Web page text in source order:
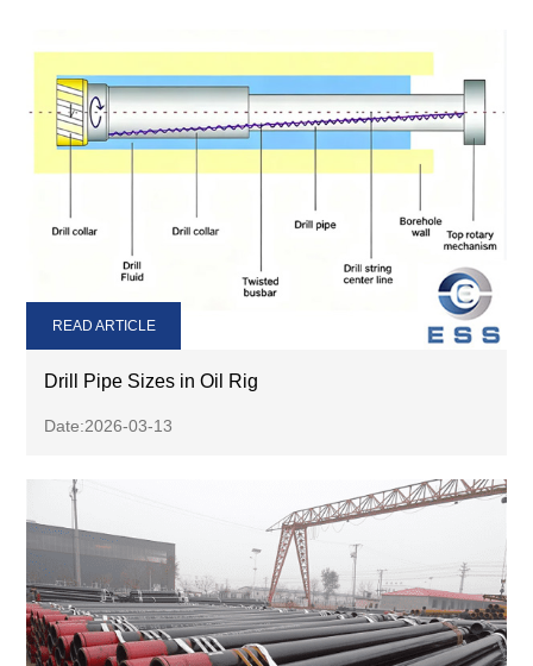
Drill Pipe Sizes in Oil Rig
Date:2026-03-13
READ ARTICLE